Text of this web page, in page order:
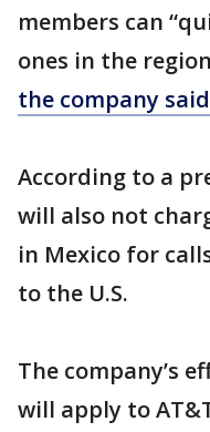
members can
ones in the
the company said
According to a
will also not
in Mexico for
to the U.S.
The company’s
will apply to